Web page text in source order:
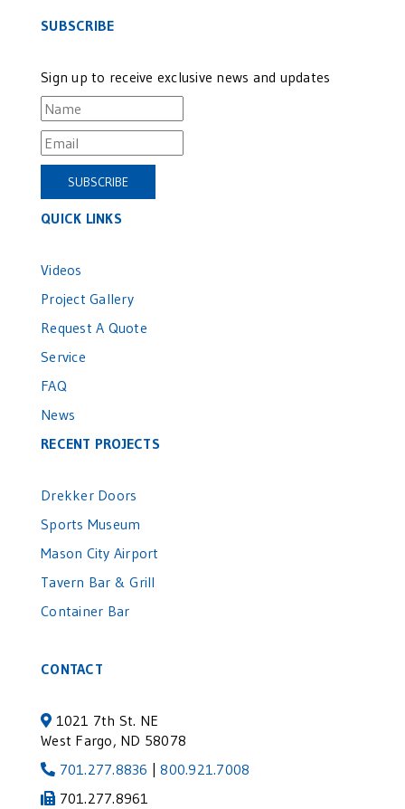
SUBSCRIBE
Sign up to receive exclusive news and updates
QUICK LINKS
Videos
Project Gallery
Request A Quote
Service
FAQ
News
RECENT PROJECTS
Drekker Doors
Sports Museum
Mason City Airport
Tavern Bar & Grill
Container Bar
CONTACT
1021 7th St. NE
West Fargo, ND 58078
701.277.8836 |800.921.7008
701.277.8961